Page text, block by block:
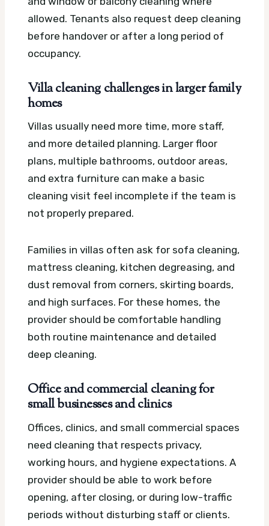
allowed. Tenants also request deep cleaning
before handover or after a long period of
occupancy.
Villa cleaning challenges in larger family
homes
Villas usually need more time, more staff,
and more detailed planning. Larger floor
plans, multiple bathrooms, outdoor areas,
and extra furniture can make a basic
cleaning visit feel incomplete if the team is
not properly prepared.
Families in villas often ask for sofa cleaning,
mattress cleaning, kitchen degreasing, and
dust removal from corners, skirting boards,
and high surfaces. For these homes, the
provider should be comfortable handling
both routine maintenance and detailed
deep cleaning.
Office and commercial cleaning for
small businesses and clinics
Offices, clinics, and small commercial spaces
need cleaning that respects privacy,
working hours, and hygiene expectations. A
provider should be able to work before
opening, after closing, or during low-traffic
periods without disturbing staff or clients.